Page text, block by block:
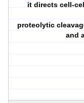
it directs cell-
proteolytic
and